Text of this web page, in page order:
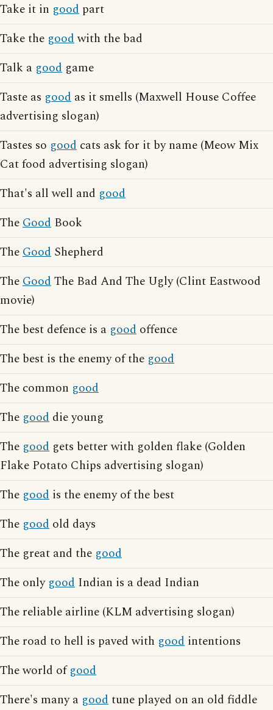
Take it in good part
Take the goodwith the bad
Talk a good game
Taste as good as it smells (Maxwell House Coffee
advertising slogan)
Tastes so good cats ask for it by name (Meow Mix
Cat food advertising slogan)
That's all well and good
TheGood Book
TheGood Shepherd
TheGoodThe Bad And The Ugly (Clint Eastwood
movie)
The best defence is a good offence
The best is the enemy of the good
The common good
The good die young
The good gets better with golden flake (Golden
Flake Potato Chips advertising slogan)
The good is the enemy of the best
The good old days
The great and the good
The only good Indian is a dead Indian
The reliable airline (KLM advertising slogan)
The road to hell is paved with good intentions
The world ofgood
There's many a goodtune played on an old fiddle